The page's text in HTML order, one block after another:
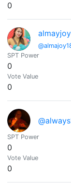
0
SPT Power
0
Vote Value
0
SPT Power
0
Vote Value
0